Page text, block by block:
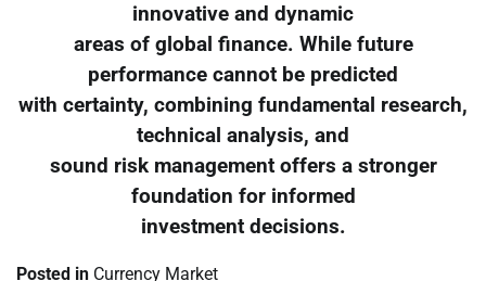
innovative and dynamic
areas of global finance. While future
performance cannot be predicted
with certainty, combining fundamental research,
technical analysis, and
sound risk management offers a stronger
foundation for informed
investment decisions.
Posted in Currency Market